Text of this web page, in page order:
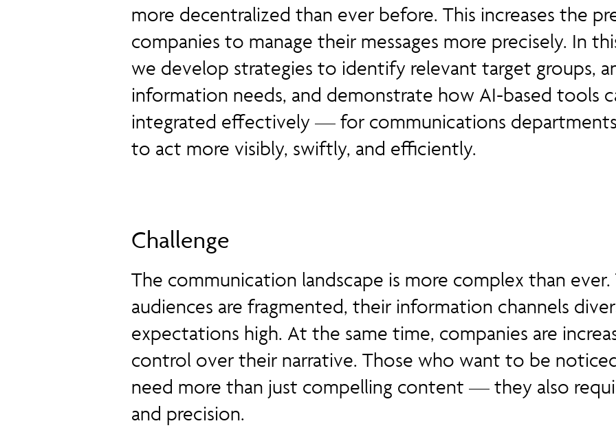
more decentralized than ever before. This increases the
companies to manage their messages more precisely. In
we develop strategies to identify relevant target groups,
information needs, and demonstrate how AI-based tools
integrated effectively — for communications
to act more visibly, swiftly, and efficiently.
Challenge
The communication landscape is more complex than ever.
audiences are fragmented, their information channels
expectations high. At the same time, companies are
control over their narrative. Those who want to be
need more than just compelling content — they also
and precision.